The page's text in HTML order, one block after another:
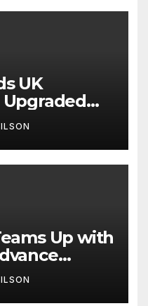
UK
Up with
Flows